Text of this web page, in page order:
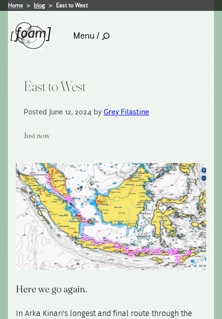
Home blog East to West
Menu /
East to West
Posted June 12, 2024 byGrey Filastine
Just now
Here we go again.
In Arka Kinari's longest and final route through the